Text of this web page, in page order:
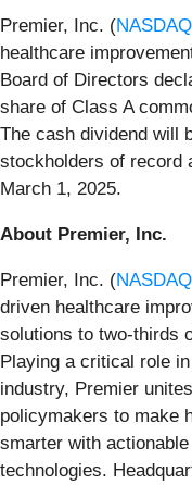
Premier, Inc. (
healthcare
Board of Directors
share of Class A
The cash dividend will
stockholders of record
March 1, 2025.
About Premier, Inc.
Premier, Inc. (
driven healthcare
solutions to two-thirds
Playing a critical role
industry, Premier
policymakers to make
smarter with
technologies.